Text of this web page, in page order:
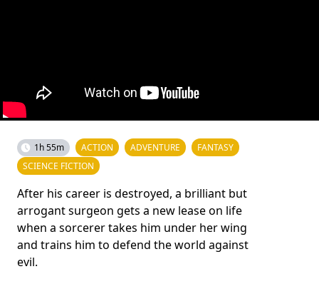
1h 55m ACTION ADVENTURE
FANTASY
SCIENCE FICTION
After his career is destroyed, a brilliant but
arrogant surgeon gets a new lease on life
when a sorcerer takes him under her wing
and trains him to defend the world against
evil.